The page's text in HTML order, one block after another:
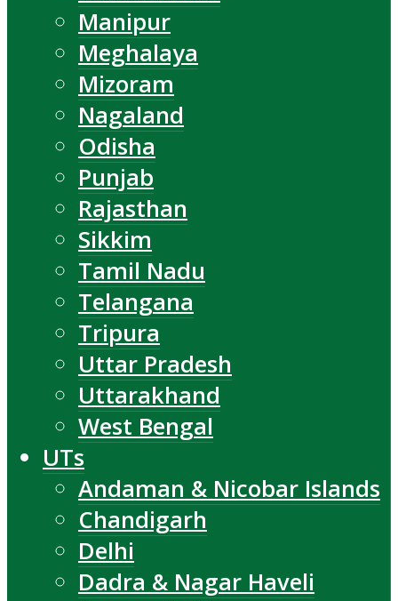
Manipur
Meghalaya
Mizoram
Nagaland
Odisha
Punjab
Rajasthan
Sikkim
Tamil Nadu
Telangana
Tripura
Uttar Pradesh
Uttarakhand
West Bengal
UTs
Andaman & Nicobar Islands
Chandigarh
Delhi
Dadra & Nagar Haveli